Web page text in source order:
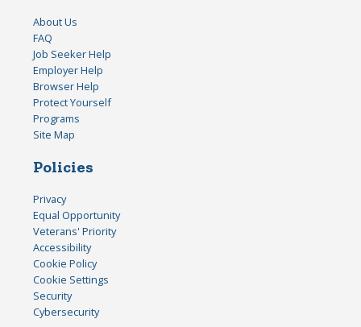
About Us
FAQ
Job Seeker Help
Employer Help
Browser Help
Protect Yourself
Programs
Site Map
Policies
Privacy
Equal Opportunity
Veterans' Priority
Accessibility
Cookie Policy
Cookie Settings
Security
Cybersecurity